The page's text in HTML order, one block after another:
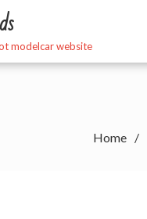
modelcar website
Home